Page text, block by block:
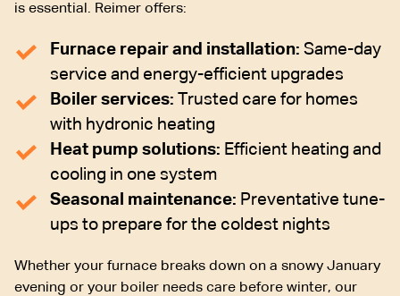
is essential. Reimer offers:
Furnace repair and installation: Same-day
service and energy-efficient upgrades
Boiler services: Trusted care for homes
with hydronic heating
Heat pump solutions: Efficient heating and
cooling in one system
Seasonal maintenance: Preventative tune-
ups to prepare for the coldest nights
Whether your furnace breaks down on a snowy January
evening or your boiler needs care before winter, our